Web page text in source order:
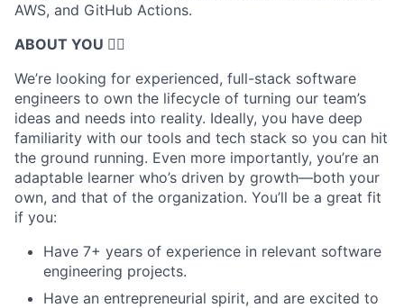
AWS, and GitHub Actions.
ABOUT YOU 🤹‍♀️
We’re looking for experienced, full-stack software
engineers to own the lifecycle of turning our team’s
ideas and needs into reality. Ideally, you have deep
familiarity with our tools and tech stack so you can hit
the ground running. Even more importantly, you’re an
adaptable learner who’s driven by growth—both your
own, and that of the organization. You’ll be a great fit
if you:
Have 7+ years of experience in relevant software
engineering projects.
Have an entrepreneurial spirit, and are excited to